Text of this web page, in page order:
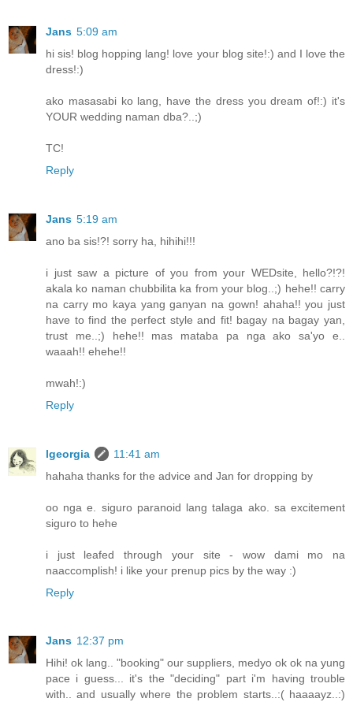
Jans 5:09 am
hi sis! blog hopping lang! love your blog site!:) and I love the
dress!:)
ako masasabi ko lang, have the dress you dream of!:) it's
YOUR wedding naman dba?..;)
TC!
Reply
Jans 5:19 am
ano ba sis!?! sorry ha, hihihi!!!
i just saw a picture of you from your WEDsite, hello?!?!
akala ko naman chubbilita ka from your blog..;) hehe!! carry
na carry mo kaya yang ganyan na gown! ahaha!! you just
have to find the perfect style and fit! bagay na bagay yan,
trust me..;) hehe!! mas mataba pa nga ako sa'yo e..
waaah!! ehehe!!
mwah!:)
Reply
lgeorgia
11:41 am
hahaha thanks for the advice and Jan for dropping by
oo nga e. siguro paranoid lang talaga ako. sa excitement
siguro to hehe
i just leafed through your site - wow dami mo na
naaccomplish! i like your prenup pics by the way :)
Reply
Jans 12:37 pm
Hihi! ok lang.. "booking" our suppliers, medyo ok ok na yung
pace i guess... it's the "deciding" part i'm having trouble
with.. and usually where the problem starts..:( haaaayz..:)